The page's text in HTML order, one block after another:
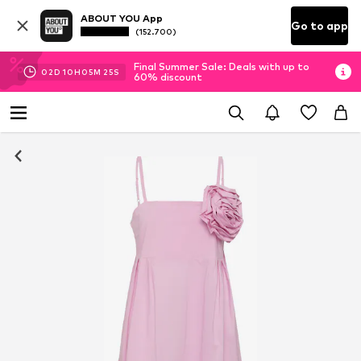
ABOUT YOU App
(152.700) Go to app
02D 10H 05M 24S
Final Summer Sale: Deals with up to
60% discount